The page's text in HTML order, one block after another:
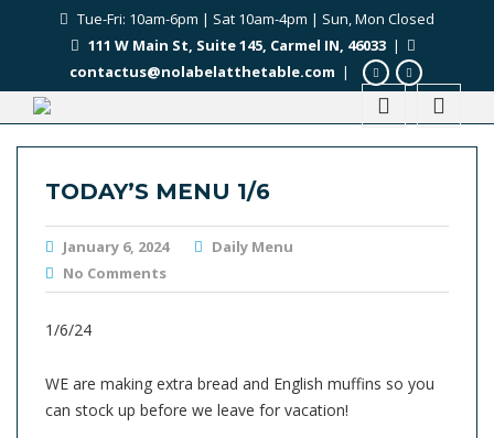
Tue-Fri: 10am-6pm | Sat 10am-4pm | Sun, Mon Closed
111 W Main St, Suite 145, Carmel IN, 46033|
contactus@nolabelatthetable.com |
TODAY’S MENU 1/6
January 6, 2024
Daily Menu
No Comments
1/6/24
WE are making extra bread and English muffins so you
can stock up before we leave for vacation!